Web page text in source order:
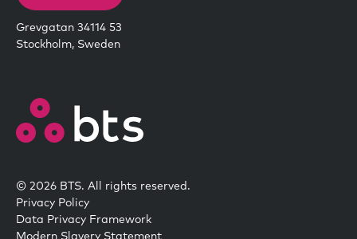
Grevgatan 34114 53
Stockholm, Sweden
© 2026 BTS. All rights reserved.
Privacy Policy
Data Privacy Framework
Modern Slavery Statement